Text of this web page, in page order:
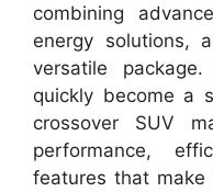
combining
energy solutions,
versatile
quickly become a
crossover SUV
performance,
features that